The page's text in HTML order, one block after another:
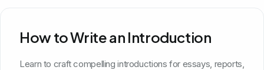
How to Write an Introduction
Learn to craft compelling introductions for essays, reports,